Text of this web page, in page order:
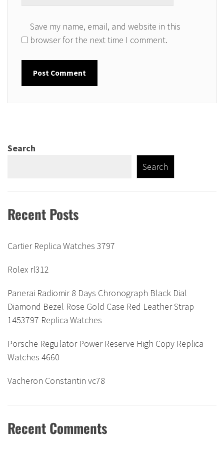
Save my name, email, and website in this
browser for the next time I comment.
Search
Search
Recent Posts
Cartier Replica Watches 3797
Rolex rl312
Panerai Radiomir 8 Days Chronograph Black Dial
Diamond Bezel Rose Gold Case Red Leather Strap
1453797 Replica Watches
Porsche Regulator Power Reserve High Copy Replica
Watches 4660
Vacheron Constantin vc78
Recent Comments